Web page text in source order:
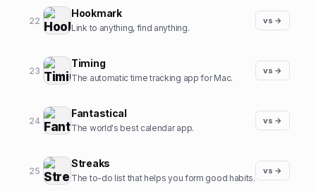
22
Hookmark
Link to anything, find anything.
vs →
23
Timing
The automatic time tracking app for Mac.
vs →
24
Fantastical
The world's best calendar app.
vs →
25
Streaks
The to-do list that helps you form good habits.
vs →